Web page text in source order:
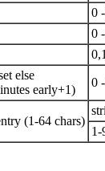
0
0
else
early+1)
0
(1-64 chars)
1-